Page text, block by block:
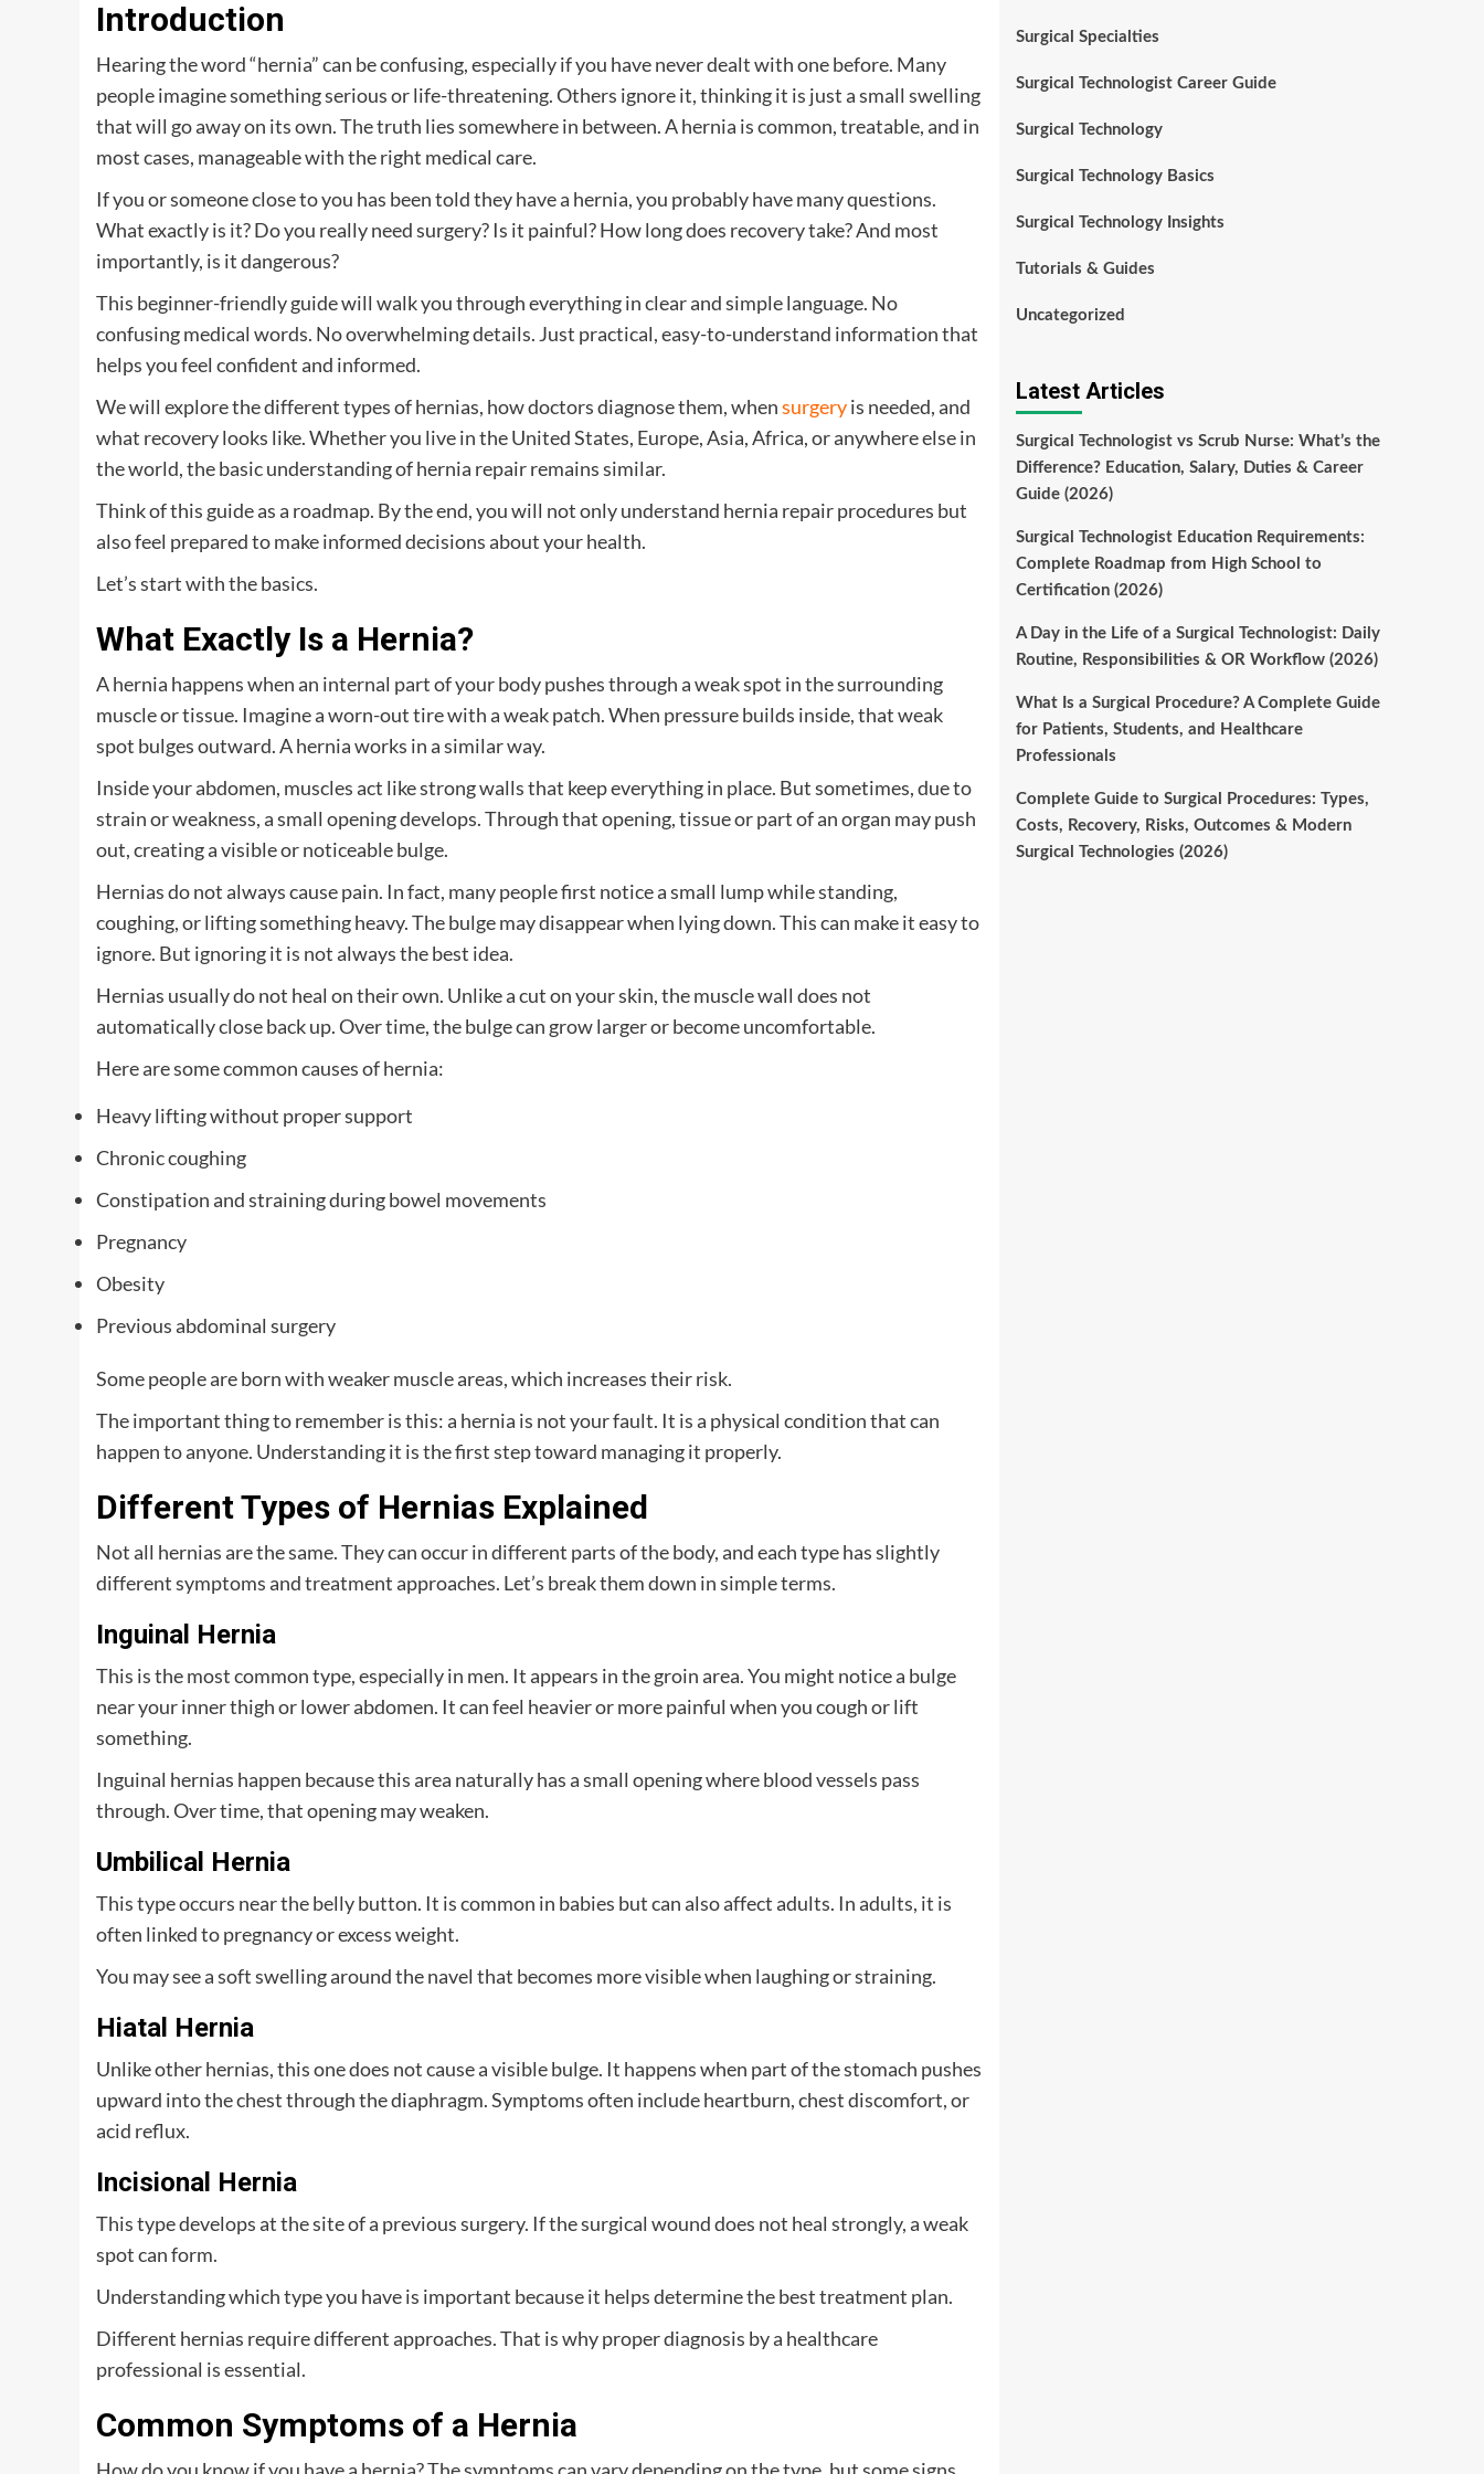
Introduction
Hearing the word “hernia” can be confusing, especially if you have never dealt with one before. Many
people imagine something serious or life-threatening. Others ignore it, thinking it is just a small swelling
that will go away on its own. The truth lies somewhere in between. A hernia is common, treatable, and in
most cases, manageable with the right medical care.
If you or someone close to you has been told they have a hernia, you probably have many questions.
What exactly is it? Do you really need surgery? Is it painful? How long does recovery take? And most
importantly, is it dangerous?
This beginner-friendly guide will walk you through everything in clear and simple language. No
confusing medical words. No overwhelming details. Just practical, easy-to-understand information that
helps you feel confident and informed.
We will explore the different types of hernias, how doctors diagnose them, whensurgeryis needed, and
what recovery looks like. Whether you live in the United States, Europe, Asia, Africa, or anywhere else in
the world, the basic understanding of hernia repair remains similar.
Think of this guide as a roadmap. By the end, you will not only understand hernia repair procedures but
also feel prepared to make informed decisions about your health.
Let’s start with the basics.
What Exactly Is a Hernia?
A hernia happens when an internal part of your body pushes through a weak spot in the surrounding
muscle or tissue. Imagine a worn-out tire with a weak patch. When pressure builds inside, that weak
spot bulges outward. A hernia works in a similar way.
Inside your abdomen, muscles act like strong walls that keep everything in place. But sometimes, due to
strain or weakness, a small opening develops. Through that opening, tissue or part of an organ may push
out, creating a visible or noticeable bulge.
Hernias do not always cause pain. In fact, many people first notice a small lump while standing,
coughing, or lifting something heavy. The bulge may disappear when lying down. This can make it easy to
ignore. But ignoring it is not always the best idea.
Hernias usually do not heal on their own. Unlike a cut on your skin, the muscle wall does not
automatically close back up. Over time, the bulge can grow larger or become uncomfortable.
Here are some common causes of hernia:
Heavy lifting without proper support
Chronic coughing
Constipation and straining during bowel movements
Pregnancy
Obesity
Previous abdominal surgery
Some people are born with weaker muscle areas, which increases their risk.
The important thing to remember is this: a hernia is not your fault. It is a physical condition that can
happen to anyone. Understanding it is the first step toward managing it properly.
Different Types of Hernias Explained
Not all hernias are the same. They can occur in different parts of the body, and each type has slightly
different symptoms and treatment approaches. Let’s break them down in simple terms.
Inguinal Hernia
This is the most common type, especially in men. It appears in the groin area. You might notice a bulge
near your inner thigh or lower abdomen. It can feel heavier or more painful when you cough or lift
something.
Inguinal hernias happen because this area naturally has a small opening where blood vessels pass
through. Over time, that opening may weaken.
Umbilical Hernia
This type occurs near the belly button. It is common in babies but can also affect adults. In adults, it is
often linked to pregnancy or excess weight.
You may see a soft swelling around the navel that becomes more visible when laughing or straining.
Hiatal Hernia
Unlike other hernias, this one does not cause a visible bulge. It happens when part of the stomach pushes
upward into the chest through the diaphragm. Symptoms often include heartburn, chest discomfort, or
acid reflux.
Incisional Hernia
This type develops at the site of a previous surgery. If the surgical wound does not heal strongly, a weak
spot can form.
Understanding which type you have is important because it helps determine the best treatment plan.
Different hernias require different approaches. That is why proper diagnosis by a healthcare
professional is essential.
Common Symptoms of a Hernia
Surgical Specialties
Surgical Technologist Career Guide
Surgical Technology
Surgical Technology Basics
Surgical Technology Insights
Tutorials & Guides
Uncategorized
Latest Articles
Surgical Technologist vs Scrub Nurse: What’s the
Difference? Education, Salary, Duties & Career
Guide (2026)
Surgical Technologist Education Requirements:
Complete Roadmap from High School to
Certification (2026)
A Day in the Life of a Surgical Technologist: Daily
Routine, Responsibilities & OR Workflow (2026)
What Is a Surgical Procedure? A Complete Guide
for Patients, Students, and Healthcare
Professionals
Complete Guide to Surgical Procedures: Types,
Costs, Recovery, Risks, Outcomes & Modern
Surgical Technologies (2026)